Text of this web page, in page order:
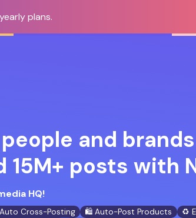
plans.
and
15M+ posts with
HQ!
Cross-Posting 🛍️ Auto-Post Products
♻️